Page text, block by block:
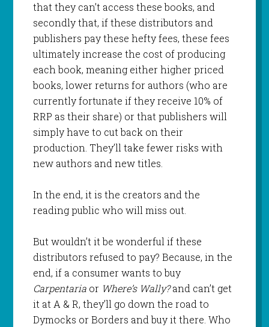
that they can’t access these books, and
secondly that, if these distributors and
publishers pay these hefty fees, these fees
ultimately increase the cost of producing
each book, meaning either higher priced
books, lower returns for authors (who are
currently fortunate if they receive 10% of
RRP as their share) or that publishers will
simply have to cut back on their
production. They’ll take fewer risks with
new authors and new titles.
In the end, it is the creators and the
reading public who will miss out.
But wouldn’t it be wonderful if these
distributors refused to pay? Because, in the
end, if a consumer wants to buy
Carpentariaor Where’s Wally?and can’t get
it at A & R, they’ll go down the road to
Dymocks or Borders and buy it there. Who